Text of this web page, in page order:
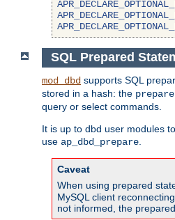
SQL Prepared
mod_dbd supports SQL
stored in a hash: the
query or select commands.
It is up to dbd user modules
use ap_dbd_prepare
Caveat
When using prepared
MySQL client
not informed, the